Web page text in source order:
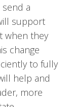
a
support
when they
change
to fully
help and
more